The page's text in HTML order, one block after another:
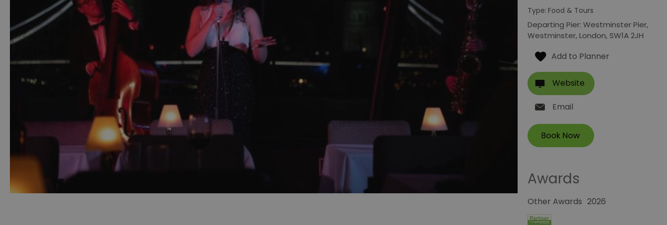
Type: Food & Tours
Departing Pier: Westminster Pier,
Westminster,London, SW1A 2JH
Website
Email
Awards
Other Awards 2026